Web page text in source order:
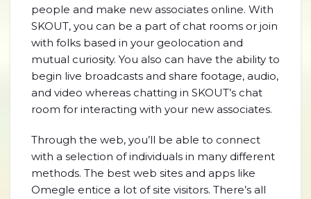
people and make new associates online. With
SKOUT, you can be a part of chat rooms or join
with folks based in your geolocation and
mutual curiosity. You also can have the ability to
begin live broadcasts and share footage, audio,
and video whereas chatting in SKOUT’s chat
room for interacting with your new associates.
Through the web, you’ll be able to connect
with a selection of individuals in many different
methods. The best web sites and apps like
Omegle entice a lot of site visitors. There’s all